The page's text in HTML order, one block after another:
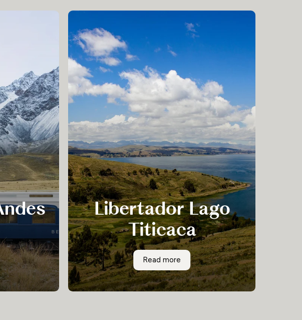
golden age
to travel
palatial
whilst
of the Andes Train
Libertador Lago
Titicaca
Libertador Lago Titicaca is your own private
island, a world of its own at the end of Lake
Titicaca. The moment you set sail from the pier,
you will leave your cares on the shore and
Read moreLibertador Lago Titicaca